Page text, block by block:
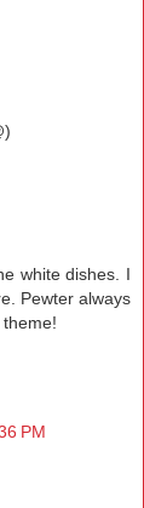
white dishes. I
Pewter always
PM